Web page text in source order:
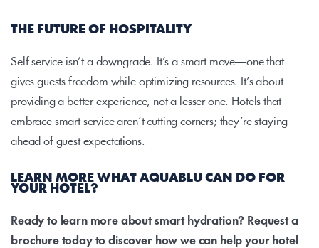
THE FUTURE OF HOSPITALITY
Self-service isn’t a downgrade. It’s a smart move—one that
gives guests freedom while optimizing resources. It’s about
providing a better experience, not a lesser one. Hotels that
embrace smart service aren’t cutting corners; they’re staying
ahead of guest expectations.
LEARN MORE WHAT AQUABLU CAN DO FOR
YOUR HOTEL?
Ready to learn more about smart hydration? Request a
brochure today to discover how we can help your hotel